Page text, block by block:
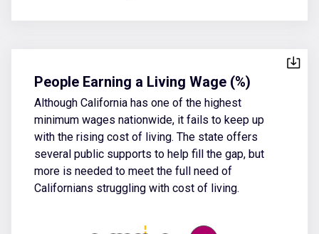
People Earning a Living Wage (%)
Although California has one of the highest
minimum wages nationwide, it fails to keep up
with the rising cost of living. The state offers
several public supports to help fill the gap, but
more is needed to meet the full need of
Californians struggling with cost of living.